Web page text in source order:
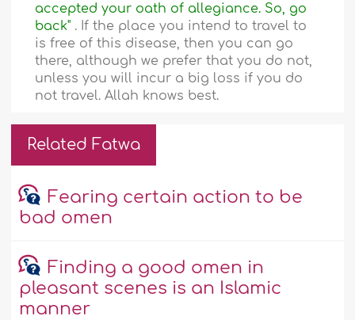
accepted your oath of allegiance. So, go
back" . If the place you intend to travel to
is free of this disease, then you can go
there, although we prefer that you do not,
unless you will incur a big loss if you do
not travel. Allah knows best.
Related Fatwa
Fearing certain action to be
bad omen
Finding a good omen in
pleasant scenes is an Islamic
manner